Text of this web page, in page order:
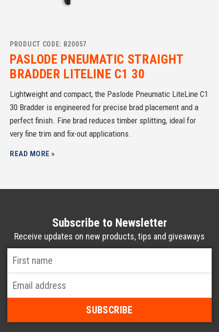
PRODUCT CODE: B20057
PASLODE PNEUMATIC STRAIGHT
BRADDER LITELINE C1 30
Lightweight and compact, the Paslode Pneumatic LiteLine C1
30 Bradder is engineered for precise brad placement and a
perfect finish. Fine brad reduces timber splitting, ideal for
very fine trim and fix-out applications.
READ MORE »
Subscribe to Newsletter
Receive updates on new products, tips and giveaways
Name
*
Address
*